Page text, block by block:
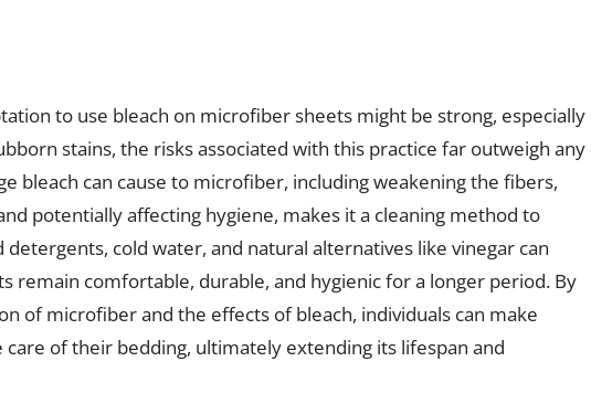
to use bleach on microfiber sheets might be strong, especially
stains, the risks associated with this practice far outweigh any
bleach can cause to microfiber, including weakening the fibers,
potentially affecting hygiene, makes it a cleaning method to
cold water, and natural alternatives like vinegar can
remain comfortable, durable, and hygienic for a longer period. By
of microfiber and the effects of bleach, individuals can make
of their bedding, ultimately extending its lifespan and